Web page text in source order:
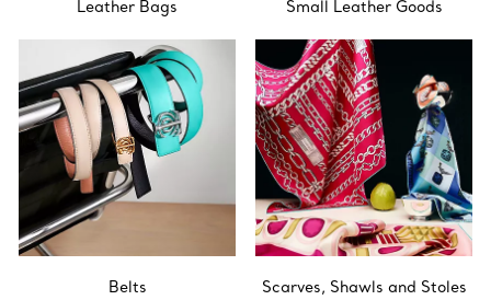
Leather Bags Small Leather Goods
Belts Scarves, Shawls and Stoles